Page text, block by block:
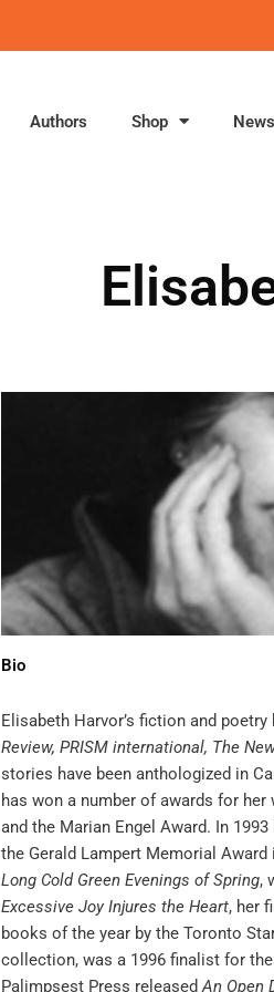
Authors Shop News
Bio
Elisabeth Harvor’s fiction and poetry
Review, PRISM international, The
stories have been anthologized in
has won a number of awards for
and the Marian Engel Award. In
the Gerald Lampert Memorial
Long Cold Green Evenings of Spring,
Excessive Joy Injures the Heart, her
books of the year by the Toronto
collection, was a 1996 finalist for the
Palimpsest Press releasedAn Open